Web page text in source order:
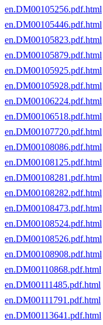
en.DM00105256.pdf.html
en.DM00105446.pdf.html
en.DM00105823.pdf.html
en.DM00105879.pdf.html
en.DM00105925.pdf.html
en.DM00105928.pdf.html
en.DM00106224.pdf.html
en.DM00106518.pdf.html
en.DM00107720.pdf.html
en.DM00108086.pdf.html
en.DM00108125.pdf.html
en.DM00108281.pdf.html
en.DM00108282.pdf.html
en.DM00108473.pdf.html
en.DM00108524.pdf.html
en.DM00108526.pdf.html
en.DM00108908.pdf.html
en.DM00110868.pdf.html
en.DM00111485.pdf.html
en.DM00111791.pdf.html
en.DM00113641.pdf.html